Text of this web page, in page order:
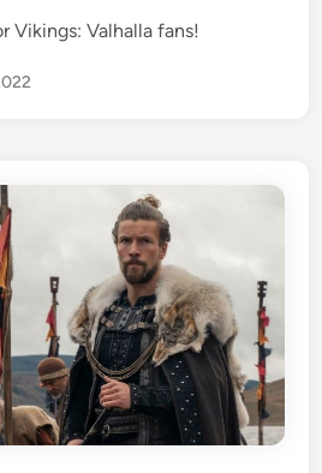
Vikings: Valhalla fans!